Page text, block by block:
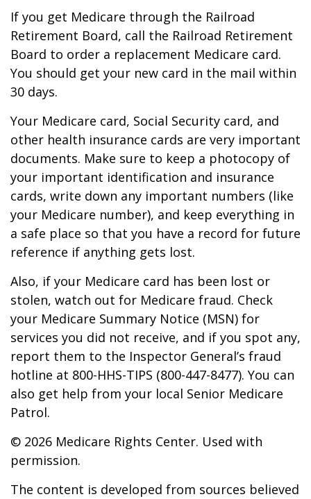
If you get Medicare through the Railroad
Retirement Board, call the Railroad Retirement
Board to order a replacement Medicare card.
You should get your new card in the mail within
30 days.
Your Medicare card, Social Security card, and
other health insurance cards are very important
documents. Make sure to keep a photocopy of
your important identification and insurance
cards, write down any important numbers (like
your Medicare number), and keep everything in
a safe place so that you have a record for future
reference if anything gets lost.
Also, if your Medicare card has been lost or
stolen, watch out for Medicare fraud. Check
your Medicare Summary Notice (MSN) for
services you did not receive, and if you spot any,
report them to the Inspector General’s fraud
hotline at 800-HHS-TIPS (800-447-8477). You can
also get help from your local Senior Medicare
Patrol.
© 2026 Medicare Rights Center. Used with
permission.
The content is developed from sources believed